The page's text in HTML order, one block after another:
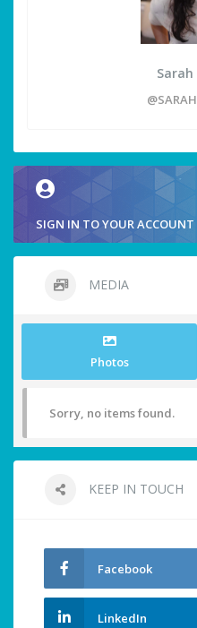
Sarah
SIGN IN TO YOUR ACCOUNT
MEDIA
Photos
Sorry, no items found.
KEEP IN TOUCH
Facebook
LinkedIn